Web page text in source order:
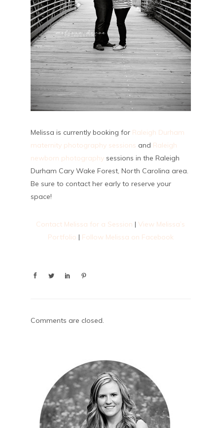
Melissa is currently booking for Raleigh Durham
maternity photography sessions and Raleigh
newborn photographysessions in the Raleigh
Durham Cary Wake Forest, North Carolina area.
Be sure to contact her early to reserve your
space!
Contact Melissa for a Session | View Melissa’s
Portfolio | Follow Melissa on Facebook
Comments are closed.